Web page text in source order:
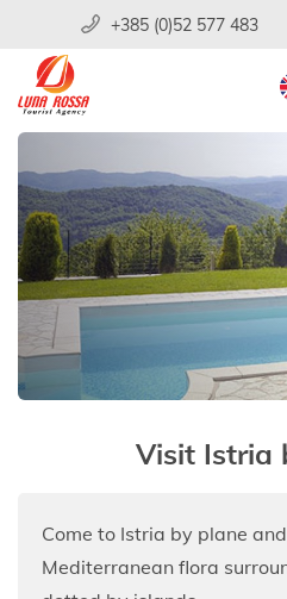
+385 (0)52 577 483
Visit Istria
Come to Istria by plane
Mediterranean flora